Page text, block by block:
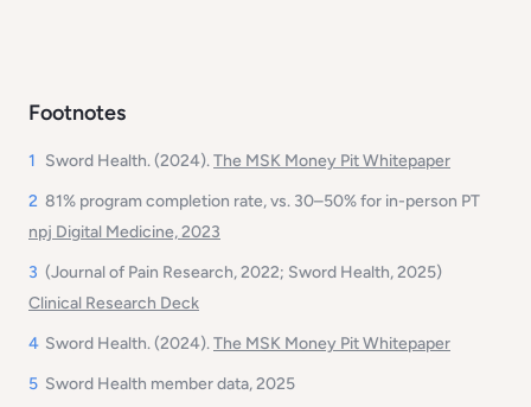
Footnotes
1 Sword Health. (2024).The MSK Money PitWhitepaper
2 81% program completion rate, vs. 30–50% for in-person PT
npj Digital Medicine, 2023
3 (Journal of Pain Research, 2022; Sword Health, 2025)
Clinical Research Deck
4 Sword Health. (2024).The MSK Money PitWhitepaper
5 Sword Health member data, 2025